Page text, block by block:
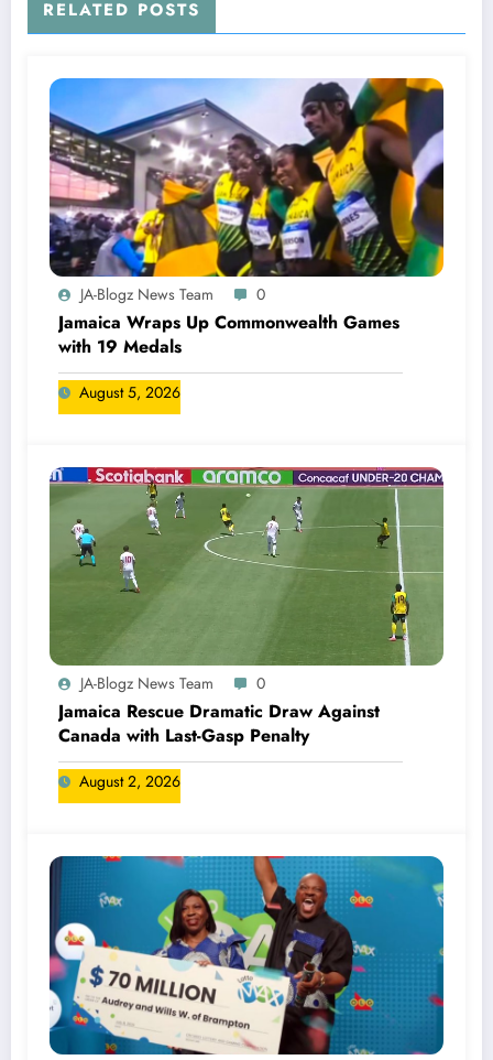
RELATED POSTS
JA-Blogz News Team 0
Jamaica Wraps Up Commonwealth Games
with 19 Medals
August 5, 2026
JA-Blogz News Team 0
Jamaica Rescue Dramatic Draw Against
Canada with Last-Gasp Penalty
August 2, 2026